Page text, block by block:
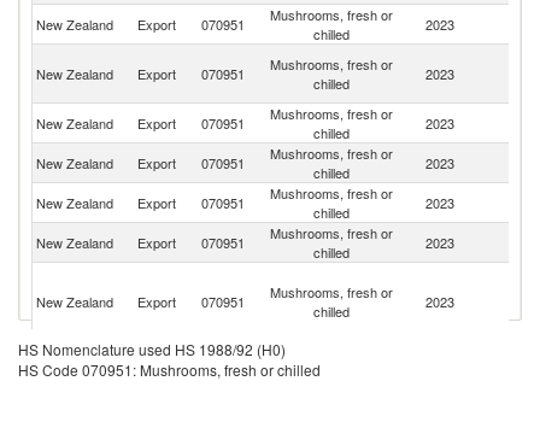
New Zealand
Export 070951
Mushrooms, fresh or
chilled
2023
New Zealand Export 070951
Mushrooms, fresh or
chilled
2023
New Zealand
Export 070951
Mushrooms, fresh or
chilled
2023
New Zealand Export 070951
Mushrooms, fresh or
chilled
2023
New Zealand
Export 070951
Mushrooms, fresh or
chilled
2023
New Zealand Export 070951
Mushrooms, fresh or
chilled
2023
New Zealand Export 070951
Mushrooms, fresh or
chilled
2023
New Zealand
Export 070951
Mushrooms, fresh or
chilled
HS Nomenclature used HS 1988/92 (H0)
HS Code 070951: Mushrooms, fresh or chilled